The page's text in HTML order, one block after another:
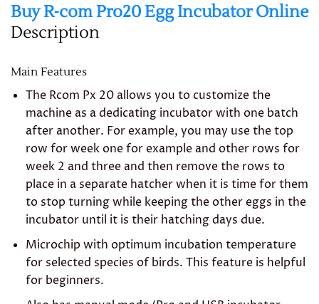
Buy R-com Pro20 Egg Incubator Online
Description
Main Features
The Rcom Px 20 allows you to customize the
machine as a dedicating incubator with one batch
after another. For example, you may use the top
row for week one for example and other rows for
week 2 and three and then remove the rows to
place in a separate hatcher when it is time for them
to stop turning while keeping the other eggs in the
incubator until it is their hatching days due.
Microchip with optimum incubation temperature
for selected species of birds. This feature is helpful
for beginners.